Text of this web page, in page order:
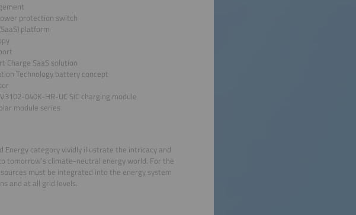
protection switch
platform
Charge SaaS solution
Technology battery concept
040K-HR-UC SiC charging module
module series
category vividly illustrate the intricacy and
tomorrow’s climate-neutral energy world. For the
must be integrated into the energy system
and at all grid levels.